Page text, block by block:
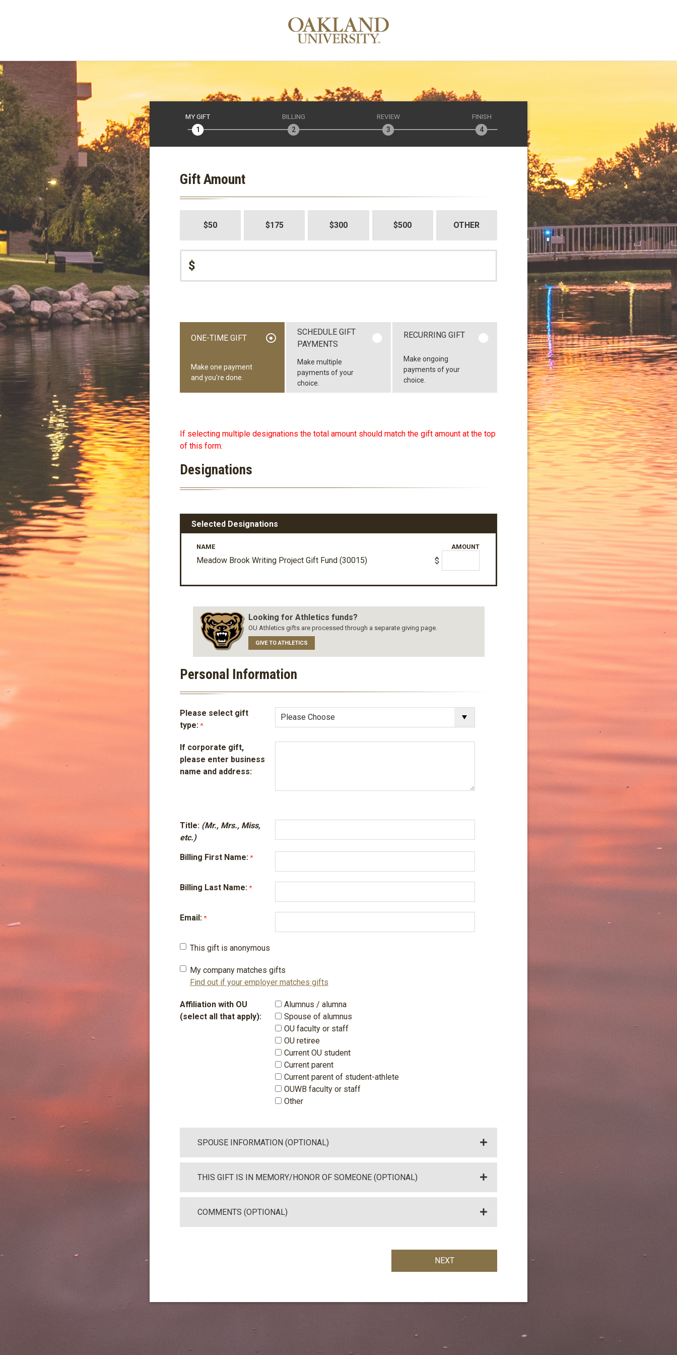
MY GIFT BILLING REVIEW FINISH
Gift Amount
$50 $175 $300 $500 OTHER
$
ONE-TIME GIFT
Make one payment
and you're done.
SCHEDULE GIFT
PAYMENTS
Make multiple
payments of your
choice.
RECURRING GIFT
Make ongoing
payments of your
choice.
If selecting multiple designations the total amount should match the gift amount at the top
of this form.
Designations
Selected Designations
NAME AMOUNT
Meadow Brook Writing Project Gift Fund (30015) $
Looking for Athletics funds?
OU Athletics gifts are processed through a separate giving page.
GIVE TO ATHLETICS
Personal Information
Please select gift
type:
If corporate gift,
please enter business
name and address:
Title: (Mr., Mrs., Miss,
etc.)
Billing First Name:
Billing Last Name:
Email:
This gift is anonymous
My company matches gifts
Find out if your employer matches gifts
Affiliation with OU
(select all that apply):
Alumnus / alumna
Spouse of alumnus
OU faculty or staff
OU retiree
Current OU student
Current parent
Current parent of student-athlete
OUWB faculty or staff
Other
SPOUSE INFORMATION (OPTIONAL) OPEN SECTION
THIS GIFT IS IN MEMORY/HONOR OF SOMEONE (OPTIONAL) OPEN SECTION
COMMENTS (OPTIONAL) OPEN SECTION